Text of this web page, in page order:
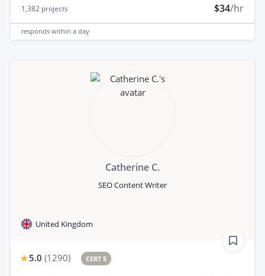
1,382 projects $34/hr
responds within a day
Catherine C.
SEO Content Writer
United Kingdom
5.0 (1290) CERT 5